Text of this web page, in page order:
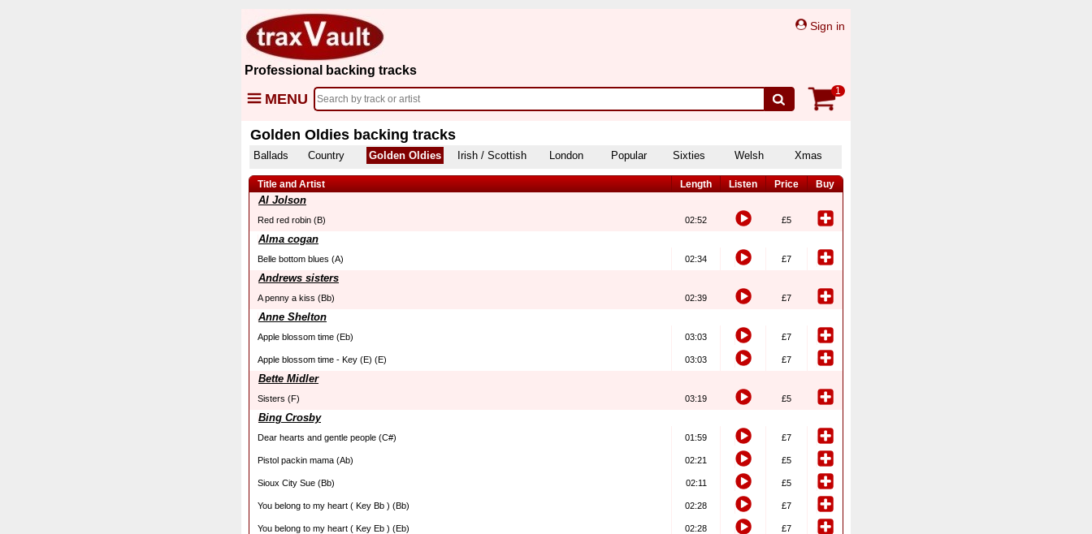
Professional backing tracks
Sign in
MENU 1
Golden Oldies backing tracks
Ballads Country Golden Oldies Irish / Scottish London Popular Sixties Welsh Xmas
Title and Artist Length Listen Price Buy
Al Jolson
Red red robin (B) 02:52 £5
Alma cogan
Belle bottom blues (A) 02:34 £7
Andrews sisters
A penny a kiss (Bb) 02:39 £7
Anne Shelton
Apple blossom time (Eb) 03:03 £7
Apple blossom time - Key (E) (E) 03:03 £7
Bette Midler
Sisters (F) 03:19 £5
Bing Crosby
Dear hearts and gentle people (C#) 01:59 £7
Pistol packin mama (Ab) 02:21 £5
Sioux City Sue (Bb) 02:11 £5
You belong to my heart ( Key Bb ) (Bb) 02:28 £7
You belong to my heart ( Key Eb ) (Eb) 02:28 £7